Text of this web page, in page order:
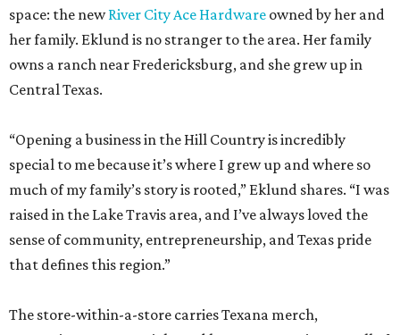
space: the newRiver City Ace Hardware owned by her and
her family. Eklund is no stranger to the area. Her family
owns a ranch near Fredericksburg, and she grew up in
Central Texas.
“Opening a business in the Hill Country is incredibly
special to me because it’s where I grew up and where so
much of my family’s story is rooted,” Eklund shares. “I was
raised in the Lake Travis area, and I’ve always loved the
sense of community, entrepreneurship, and Texas pride
that defines this region.”
The store-within-a-store carries Texana merch,